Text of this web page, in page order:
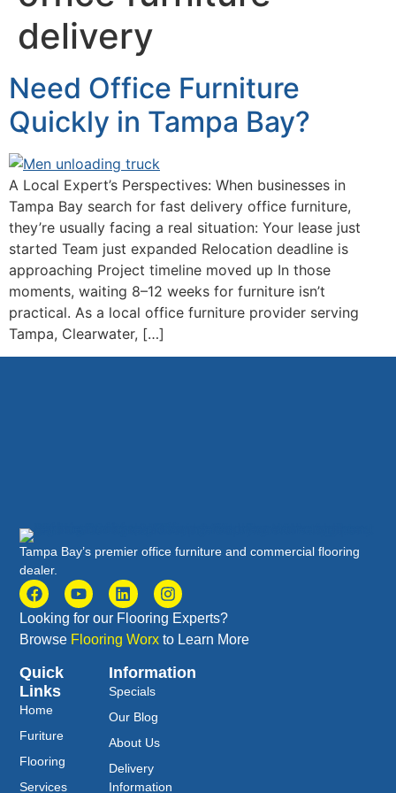
delivery
Need Office Furniture
Quickly in Tampa Bay?
A Local Expert’s Perspectives: When businesses in
Tampa Bay search for fast delivery office furniture,
they’re usually facing a real situation: Your lease just
started Team just expanded Relocation deadline is
approaching Project timeline moved up In those
moments, waiting 8–12 weeks for furniture isn’t
practical. As a local office furniture provider serving
Tampa, Clearwater, […]
Tampa Bay’s premier office furniture and commercial flooring
dealer.
Looking for our Flooring Experts?
Browse Flooring Worx to Learn More
Quick
Links
Home
Furiture
Flooring
Services
Information
Specials
Our Blog
About Us
Delivery
Information